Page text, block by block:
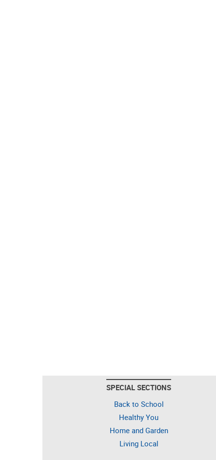
SPECIAL SECTIONS
Back to School
Healthy You
Home and Garden
Living Local